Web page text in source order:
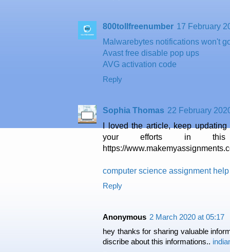
800tollfreenumber 17 February
Malwarebytes notifications won't
Avast free disable pop ups
AVG activation code
Reply
Sophia Thomas 22 February
I loved the article, keep
your efforts in
https://
computer science assignment help
Reply
Anonymous 2 March 2020 at 05:17
hey thanks for sharing valuable
discribe about this informations..